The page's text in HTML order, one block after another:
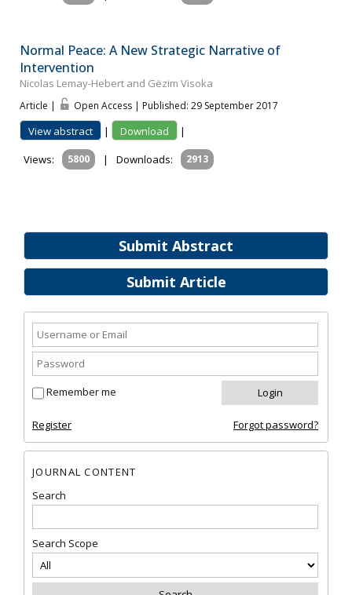
Submit Abstract
Submit Article
Remember me
Register Forgot password?
JOURNAL CONTENT
Search
Search Scope
Normal Peace: A New Strategic Narrative of
Intervention
Nicolas Lemay-Hebert and Gëzim Visoka
Article | Open Access | Published: 29 September 2017
View abstract | Download
|
Views:
5800 | Downloads: 2913